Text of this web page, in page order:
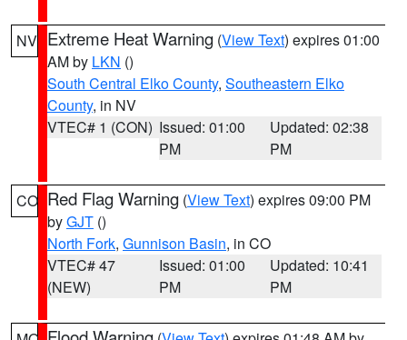
NV Extreme Heat Warning (View Text) expires 01:00
AM by LKN ()
South Central Elko County, Southeastern Elko
County, in NV
VTEC# 1 (CON) Issued: 01:00
PM
Updated: 02:38
PM
CO Red Flag Warning (View Text) expires 09:00 PM
byGJT ()
North Fork, Gunnison Basin, in CO
VTEC# 47
(NEW)
Issued: 01:00
PM
Updated: 10:41
PM